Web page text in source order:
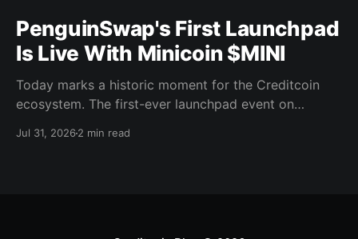
PenguinSwap's First Launchpad
Is Live With Minicoin $MINI
Today marks a historic moment for the Creditcoin
ecosystem. The first-ever launchpad event on
minicoin. Minicoin is developed under license from
Jul 31, 20262 min read